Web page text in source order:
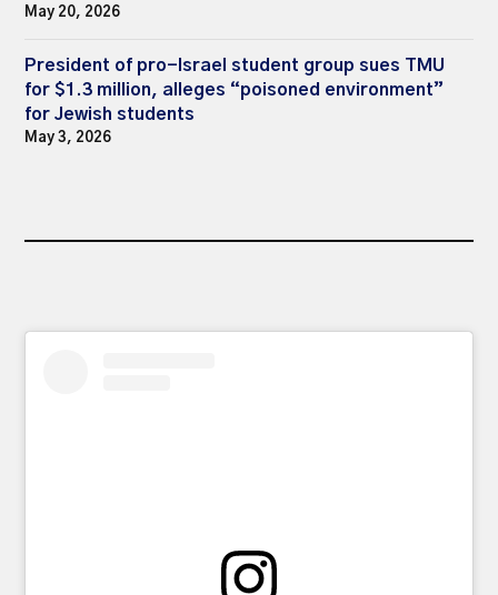
May 20, 2026
President of pro-Israel student group sues TMU
for $1.3 million, alleges “poisoned environment”
for Jewish students
May 3, 2026